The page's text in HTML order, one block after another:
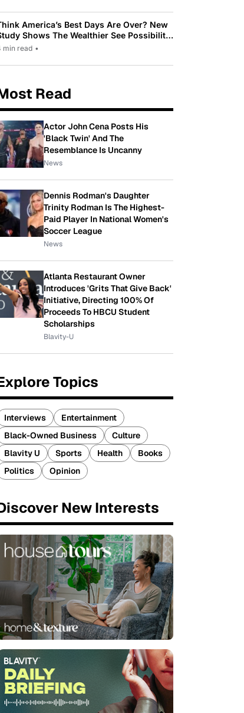
America’s Best Days Are Over? New
Shows The Wealthier See Possibility
Most Americans See Decline
min read •
Read
Actor John Cena Posts His
'Black Twin' And The
Resemblance Is Uncanny
News
Dennis Rodman's Daughter
Trinity Rodman Is The Highest-
Paid Player In National Women's
Soccer League
News
Atlanta Restaurant Owner
Introduces 'Grits That Give Back'
Initiative, Directing 100% Of
Proceeds To HBCU Student
Scholarships
Blavity-U
Topics
Interviews
Entertainment
Black-Owned Business
Culture
Blavity U
Sports Health
Books
Politics
Opinion
New Interests